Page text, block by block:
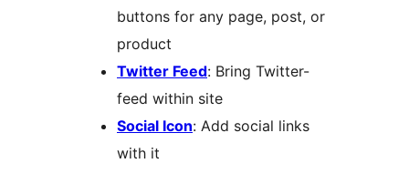
buttons for any page, post, or
product
Twitter Feed: Bring Twitter-
feed within site
Social Icon: Add social links
with it